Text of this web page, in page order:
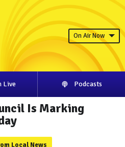
On Air Now
Live Podcasts
Is Marking
Local News